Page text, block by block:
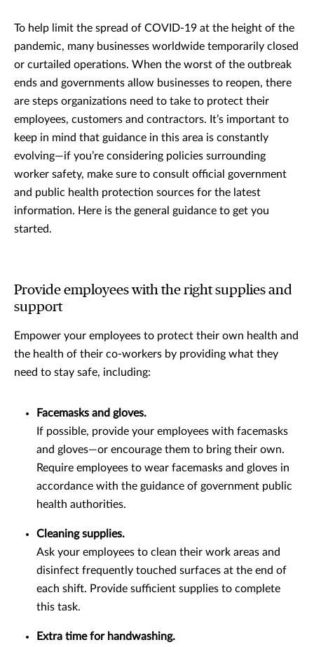
To help limit the spread of COVID-19 at the height of the
pandemic, many businesses worldwide temporarily closed
or curtailed operations. When the worst of the outbreak
ends and governments allow businesses to reopen, there
are steps organizations need to take to protect their
employees, customers and contractors. It’s important to
keep in mind that guidance in this area is constantly
evolving—if you’re considering policies surrounding
worker safety, make sure to consult official government
and public health protection sources for the latest
information. Here is the general guidance to get you
started.
Provide employees with the right supplies and
support
Empower your employees to protect their own health and
the health of their co-workers by providing what they
need to stay safe, including:
Facemasks and gloves.
If possible, provide your employees with facemasks
and gloves—or encourage them to bring their own.
Require employees to wear facemasks and gloves in
accordance with the guidance of government public
health authorities.
Cleaning supplies.
Ask your employees to clean their work areas and
disinfect frequently touched surfaces at the end of
each shift. Provide sufficient supplies to complete
this task.
Extra time for handwashing.